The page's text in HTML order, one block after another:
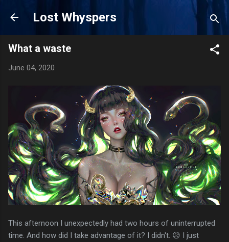
Skip to main content
Lost Whyspers
What a waste
June 04, 2020
This afternoon I unexpectedly had two hours of uninterrupted
time. And how did I take advantage of it? I didn't. 😥 I just